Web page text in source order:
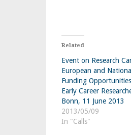
Related
Event on Research
European and National
Funding
Early Career
Bonn, 11 June 2013
2013/05/09
In "Calls"